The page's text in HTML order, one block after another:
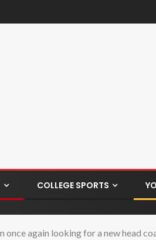
COLLEGE SPORTS
again looking for a new head